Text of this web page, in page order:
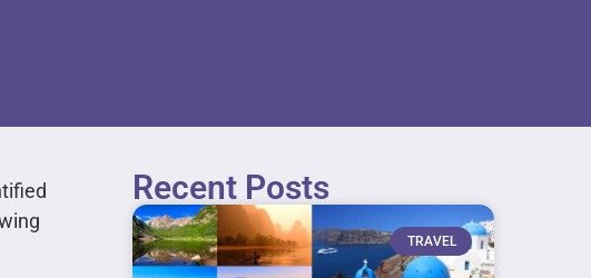
Recent Posts
TRAVEL